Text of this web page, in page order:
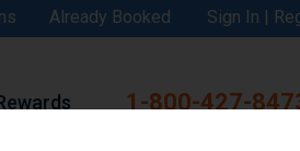
Sign In |
Already Booked
1-800-427-